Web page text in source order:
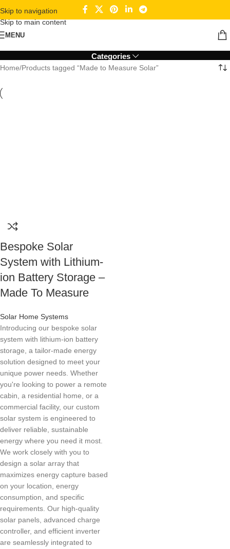
Skip to navigation
Skip to main content
MENUMade to Measure Solar
Categories
Home Products tagged “Made to Measure Solar”
Bespoke Solar
System with Lithium-
ion Battery Storage –
Made To Measure
Solar Home Systems
Introducing our bespoke solar
system with lithium-ion battery
storage, a tailor-made energy
solution designed to meet your
unique power needs. Whether
you're looking to power a remote
cabin, a residential home, or a
commercial facility, our custom
solar system is engineered to
deliver reliable, sustainable
energy where you need it most.
We work closely with you to
design a solar array that
maximizes energy capture based
on your location, energy
consumption, and specific
requirements. Our high-quality
solar panels, advanced charge
controller, and efficient inverter
are seamlessly integrated to